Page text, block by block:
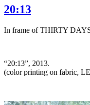
20:13
In frame of THIRTY
“20:13”, 2013.
(color printing on fabric,